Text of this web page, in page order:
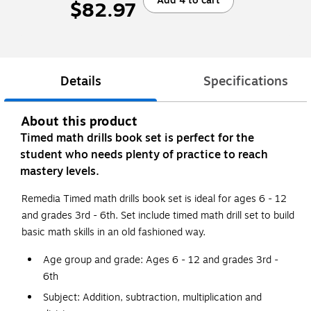
$82.97
Details Specifications
About this product
Timed math drills book set is perfect for the
student who needs plenty of practice to reach
mastery levels.
Remedia Timed math drills book set is ideal for ages 6 - 12
and grades 3rd - 6th. Set include timed math drill set to build
basic math skills in an old fashioned way.
Age group and grade: Ages 6 - 12 and grades 3rd -
6th
Subject: Addition, subtraction, multiplication and